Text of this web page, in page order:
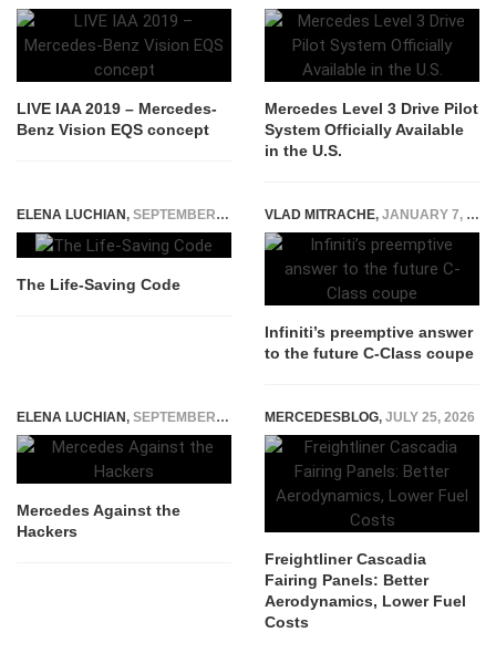
LIVE IAA 2019 – Mercedes-
Benz Vision EQS concept
Mercedes Level 3 Drive Pilot
System Officially Available
in the U.S.
ELENA LUCHIAN, SEPTEMBER 17, 2014
The Life-Saving Code
VLAD MITRACHE, JANUARY 7, 2015
Infiniti’s preemptive answer
to the future C-Class coupe
ELENA LUCHIAN, SEPTEMBER 29, 2014
Mercedes Against the
Hackers
MERCEDESBLOG, JULY 25, 2026
Freightliner Cascadia
Fairing Panels: Better
Aerodynamics, Lower Fuel
Costs